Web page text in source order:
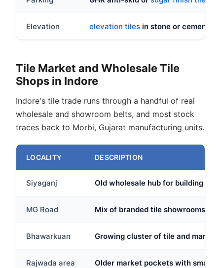
Elevation elevation tiles in stone or cement
Tile Market and Wholesale Tile
Shops in Indore
Indore's tile trade runs through a handful of real
wholesale and showroom belts, and most stock
traces back to Morbi, Gujarat manufacturing units.
LOCALITY DESCRIPTION
Siyaganj Old wholesale hub for building
MG Road Mix of branded tile showrooms
Bhawarkuan Growing cluster of tile and
Rajwada area Older market pockets with